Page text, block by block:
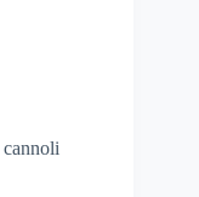
cannoli